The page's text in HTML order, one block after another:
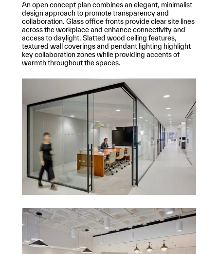
An open concept plan combines an elegant, minimalist
design approach to promote transparency and
collaboration. Glass office fronts provide clear site lines
across the workplace and enhance connectivity and
access to daylight. Slatted wood ceiling features,
textured wall coverings and pendant lighting highlight
key collaboration zones while providing accents of
warmth throughout the spaces.